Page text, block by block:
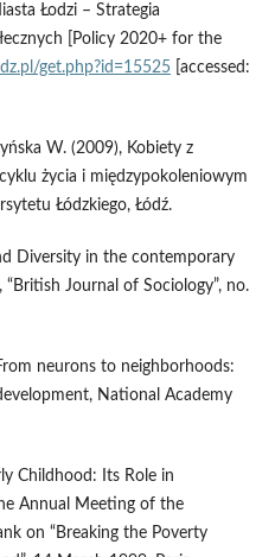
Łodzi – Strategia
[Policy 2020+ for the
get.php?id=15525[accessed:
W. (2009), Kobiety z
życia i międzypokoleniowym
Łódzkiego, Łódź.
Diversity in the contemporary
Journal of Sociology”, no.
neurons to neighborhoods:
National Academy
Childhood: Its Role in
Annual Meeting of the
on “Breaking the Poverty